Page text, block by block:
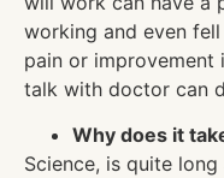
working and even
pain or improvement
talk with doctor can
Why does it
Science, is quite